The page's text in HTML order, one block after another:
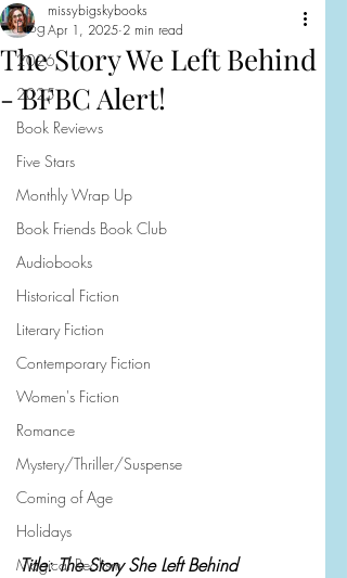
Blog
2026
2025
Book Reviews
Five Stars
Monthly Wrap Up
Book Friends Book Club
Audiobooks
Historical Fiction
Literary Fiction
Contemporary Fiction
Women's Fiction
Romance
Mystery/Thriller/Suspense
Coming of Age
Holidays
Magical Realism
The Story We Left Behind
- BFBC Alert!
missybigskybooks
Apr 1, 2025 2 min read
Title: The Story She Left Behind